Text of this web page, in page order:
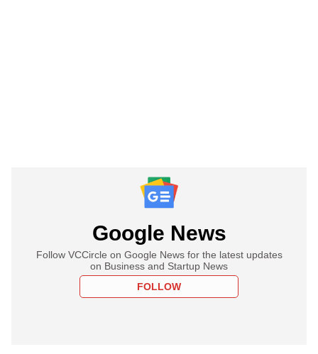
Google News
Follow VCCircle on Google News for the latest updates
on Business and Startup News
FOLLOW